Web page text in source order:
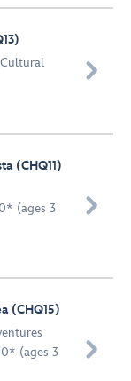
Cultural

(CHQ11)
(ages 3

(CHQ15)
(ages 3
